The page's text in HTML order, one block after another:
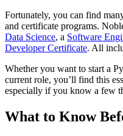
Fortunately, you can find
and certificate programs.
Data Science, a Software
Developer Certificate. All
Whether you want to start a
current role, you’ll find this
especially if you know a few
What to Know